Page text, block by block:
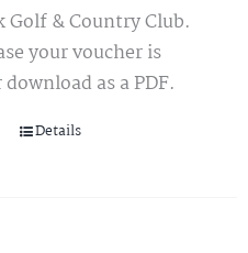
Golf & Country Club.
your voucher is
as a PDF.
Details